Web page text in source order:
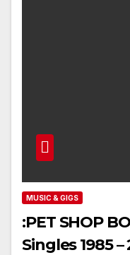
MUSIC & GIGS
:PET SHOP
Singles 1985